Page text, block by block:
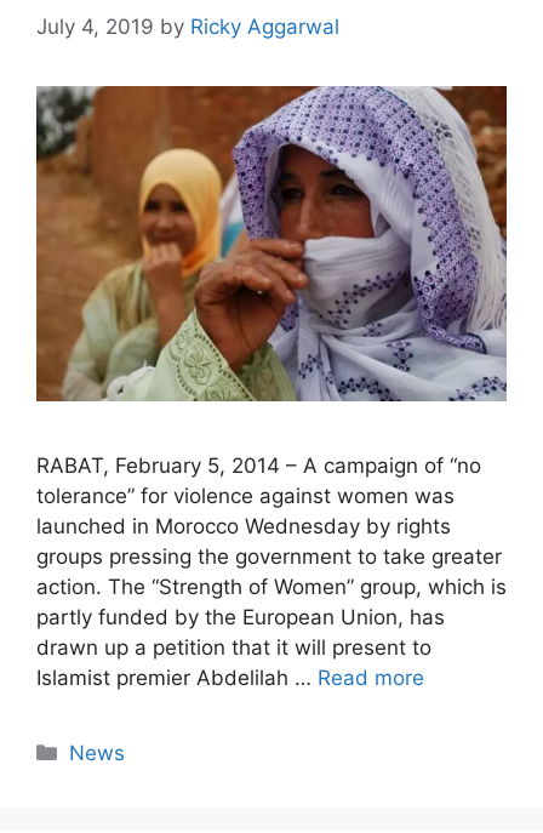
July 4, 2019 by Ricky Aggarwal
RABAT, February 5, 2014 – A campaign of “no
tolerance” for violence against women was
launched in Morocco Wednesday by rights
groups pressing the government to take greater
action. The “Strength of Women” group, which is
partly funded by the European Union, has
drawn up a petition that it will present to
Islamist premier Abdelilah … Read more
Categories
News